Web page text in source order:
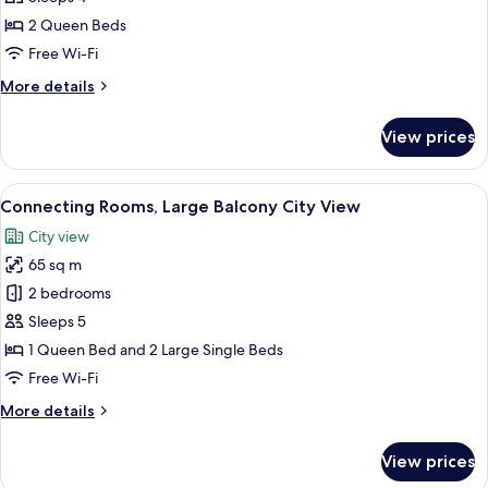
Large
Balcony
Terrace
View
2 Queen Beds
Free Wi-Fi
More details
More
Suite
Large
Balcony
Terrace
(9m2)
City
View
View prices
View
all
photos
for
Connecting
Rooms,
Large
Balcony
View
A modern bedroom with a glass
16
Connecting Rooms, Large Balcony City View
City view
65 sq m
2 bedrooms
Sleeps 5
1 Queen Bed and 2 Large Single Beds
Free Wi-Fi
More details
More
View prices